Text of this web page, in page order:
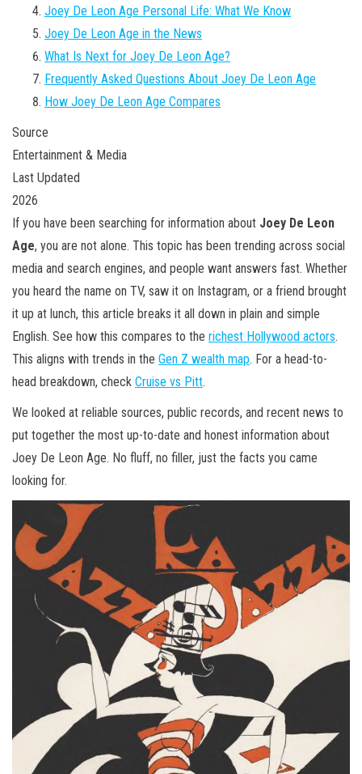
Joey De Leon Age Personal Life: What We Know
Joey De Leon Age in the News
What Is Next for Joey De Leon Age?
Frequently Asked Questions About Joey De Leon Age
How Joey De Leon Age Compares
Source
Entertainment & Media
Last Updated
2026
If you have been searching for information about Joey De Leon
Age, you are not alone. This topic has been trending across social
media and search engines, and people want answers fast. Whether
you heard the name on TV, saw it on Instagram, or a friend brought
it up at lunch, this article breaks it all down in plain and simple
English. See how this compares to the richest Hollywood actors.
This aligns with trends in the Gen Z wealth map. For a head-to-
head breakdown, check Cruise vs Pitt.
We looked at reliable sources, public records, and recent news to
put together the most up-to-date and honest information about
Joey De Leon Age. No fluff, no filler, just the facts you came
looking for.